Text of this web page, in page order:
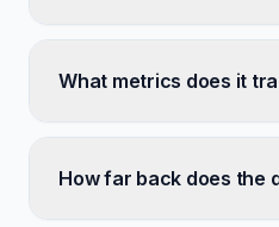
What metrics does it
How far back does the